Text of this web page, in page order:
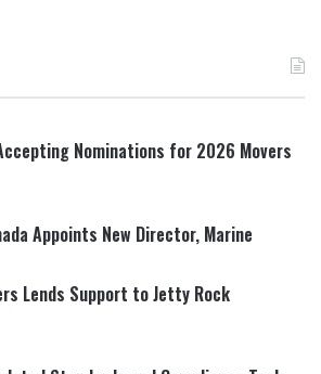
Nominations for 2026 Movers
Appoints New Director, Marine
Lends Support to Jetty Rock